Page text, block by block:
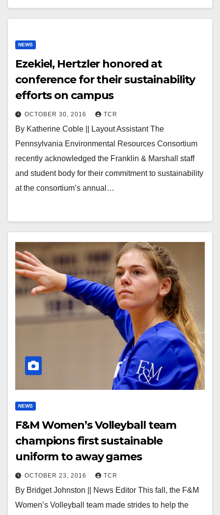
NEWS
Ezekiel, Hertzler honored at
conference for their sustainability
efforts on campus
OCTOBER 30, 2016 TCR
By Katherine Coble || Layout Assistant The
Pennsylvania Environmental Resources Consortium
recently acknowledged the Franklin & Marshall staff
and student body for their commitment to sustainability
at the consortium’s annual…
NEWS
F&M Women’s Volleyball team
champions first sustainable
uniform to away games
OCTOBER 23, 2016 TCR
By Bridget Johnston || News Editor This fall, the F&M
Women’s Volleyball team made strides to help the